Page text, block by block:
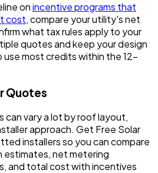
onincentive programs that
cost, compare your utility's net
what tax rules apply to your
quotes and keep your design
most credits within the 12-
Quotes
can vary a lot by roof layout,
approach. Get Free Solar
installers so you can compare
estimates, net metering
and total cost with incentives